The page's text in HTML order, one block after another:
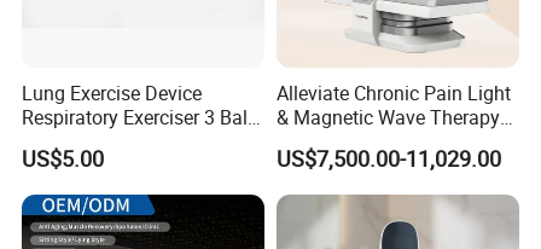
Lung Exercise Device
Respiratory Exerciser 3 Ball
Spirometer Plastic Medical
Incentive Breathing
US$5.00
Alleviate Chronic Pain Light
& Magnetic Wave Therapy
Device for Shoulder
Periarthritis Treatment
US$7,500.00-11,029.00